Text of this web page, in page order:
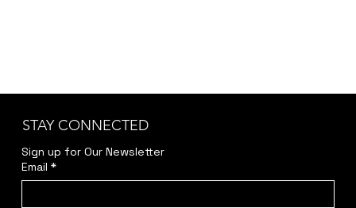
STAY CONNECTED
Sign up for Our Newsletter
Email *